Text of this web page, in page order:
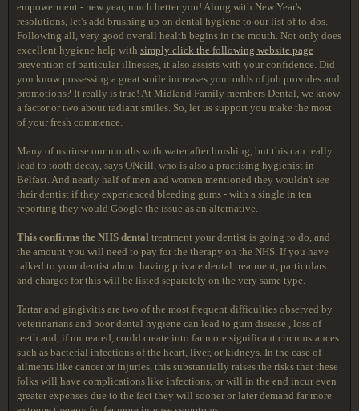
empowerment - new year, much better you! Along with New Year's
resolutions, let's add brushing up on dental hygiene to our list of to-dos.
Following all, very good overall health begins in the mouth. Not only does
excellent hygiene help with simply click the following website page
prevention of particular illnesses, it also assists with your confidence. Did
you know possessing a great smile increases your odds of job provides and
promotions? It really is true! At Midland Family members Dental, we know
a factor or two about radiant smiles. So, let us support you make the most
of your fresh commence.
Many of us rinse our mouths with water after brushing, but this can really
lead to tooth decay, says ONeill, who is also a practising hygienist in
Belfast. And nearly half of men and women mentioned they wouldn't see
their dentist if they experienced bleeding gums - with a single in ten
reporting they would Google the issue as an alternative.
This confirms the NHS dental treatment your dentist is going to do, and
the amount you will need to pay for the therapy on the NHS. If you have
talked to your dentist about having private dental treatment, particulars
and charges for this will be listed separately on the very same type.
Tartar and gingivitis are two of the most frequent difficulties observed by
veterinarians and poor dental hygiene can lead to gum disease , loss of
teeth and, if untreated, could create into far more significant circumstances
such as bacterial infections of the heart, liver, or kidneys. In the case of
ailments like cancer or injuries, this substantially raises the risks that these
folks will have complications like infections, or will in the end incur even
greater expenses due to the fact they will sooner or later demand far more